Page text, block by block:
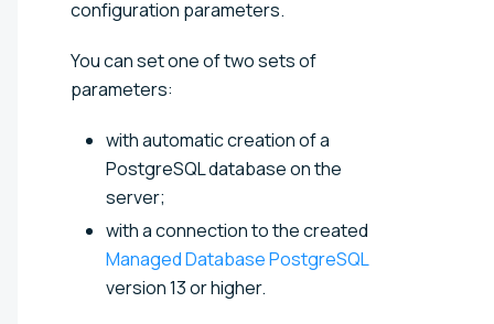
configuration parameters.
You can set one of two sets of
parameters:
with automatic creation of a
PostgreSQL database on the
server;
with a connection to the created
Managed Database PostgreSQL
version 13 or higher.